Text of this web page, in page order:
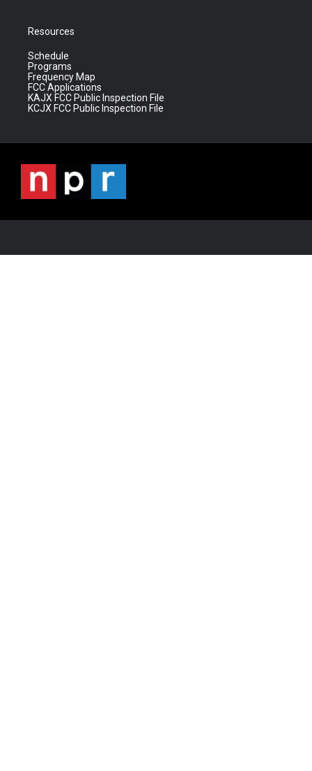
Resources
Schedule
Programs
Frequency Map
FCC Applications
KAJX FCC Public Inspection File
KCJX FCC Public Inspection File